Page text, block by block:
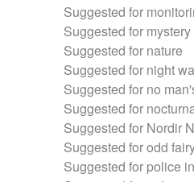
Suggested for
Suggested for mystery
Suggested for nature
Suggested for night
Suggested for no
Suggested for
Suggested for Nordir
Suggested for odd
Suggested for police